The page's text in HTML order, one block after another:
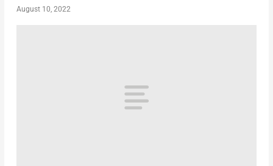
August 10, 2022